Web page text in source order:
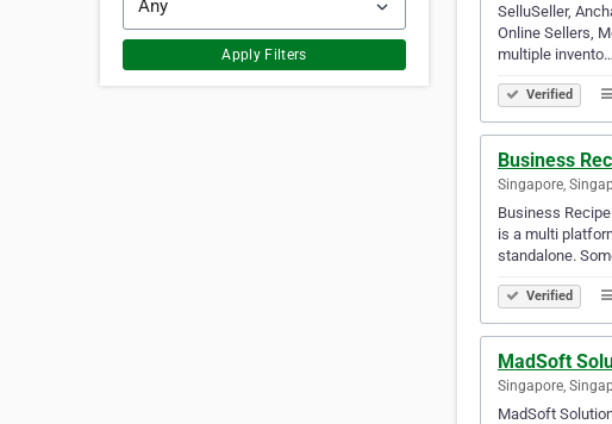
Apply Filters
SelluSeller,
Online Sellers,
multiple invento…
Verified
Business
Singapore,
Business
is a multi
standalone.
Verified
MadSoft
Singapore,
MadSoft